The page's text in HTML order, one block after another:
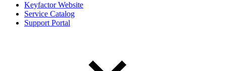
Keyfactor Website
Service Catalog
Support Portal